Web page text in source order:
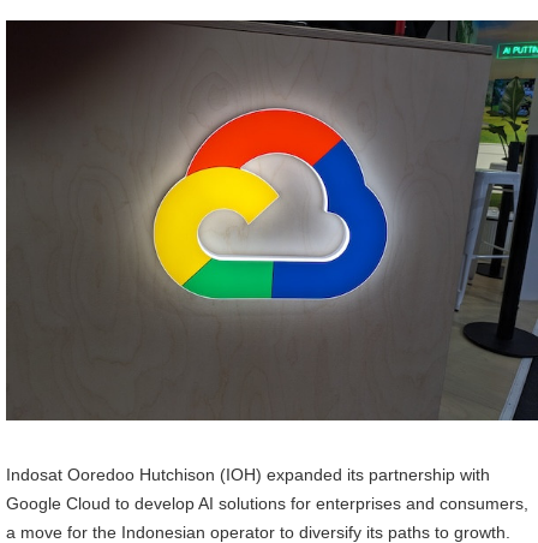
Indosat Ooredoo Hutchison (IOH) expanded its partnership with
Google Cloud to develop AI solutions for enterprises and consumers,
a move for the Indonesian operator to diversify its paths to growth.